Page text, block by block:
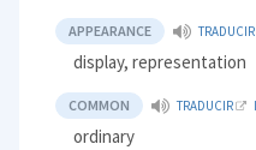
APPEARANCE TRADUCIR
display, representation
COMMON TRADUCIR
ordinary